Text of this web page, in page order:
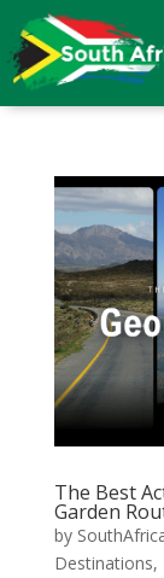
The Best
Garden
by
Destinations,